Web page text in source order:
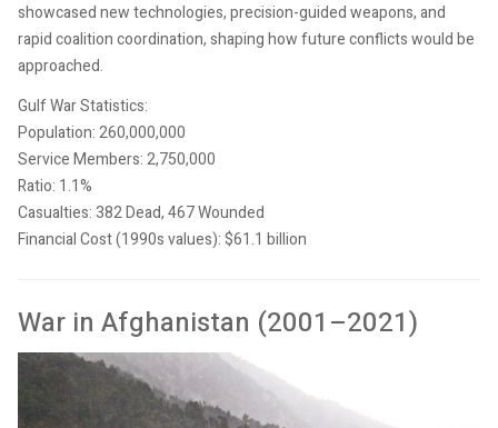
showcased new technologies, precision-guided weapons, and
rapid coalition coordination, shaping how future conflicts would be
approached.
Gulf War Statistics:
Population: 260,000,000
Service Members: 2,750,000
Ratio: 1.1%
Casualties: 382 Dead, 467 Wounded
Financial Cost (1990s values): $61.1 billion
War in Afghanistan (2001–2021)